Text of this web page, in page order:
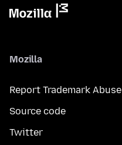
Mozilla
Report Trademark Abuse
Source code
Twitter